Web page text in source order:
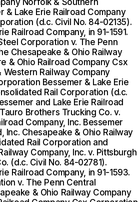
Norfolk & Southern
& Lake Erie Railroad Company
(d.c. Civil No. 84-02135).
Railroad Company, in 91-1591.
Corporation v. The Penn
Chesapeake & Ohio Railway
& Ohio Railroad Company Csx
Railway Company
Bessemer & Lake Erie
Rail Corporation (d.c.
and Lake Erie Railroad
Brothers Trucking Co. v.
Company, Inc. Bessemer
Inc. Chesapeake & Ohio Railway
Rail Corporation and
Company, Inc. v. Pittsburgh
(d.c. Civil No. 84-02781).
Railroad Company, in 91-1593.
v. The Penn Central
& Ohio Railway Company